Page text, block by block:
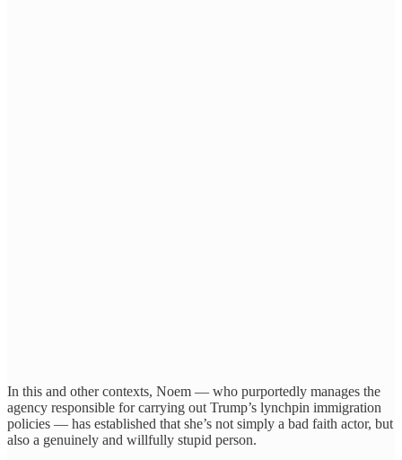
In this and other contexts, Noem — who purportedly manages the
agency responsible for carrying out Trump’s lynchpin immigration
policies — has established that she’s not simply a bad faith actor, but
also a genuinely and willfully stupid person.